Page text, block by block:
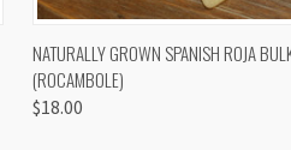
QUICK VIEW VIEW
NATURALLY GROWN SPANISH ROJA
(ROCAMBOLE)
$18.00